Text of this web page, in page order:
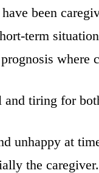
been
term
where
and tiring for
unhappy at
the caregiver.